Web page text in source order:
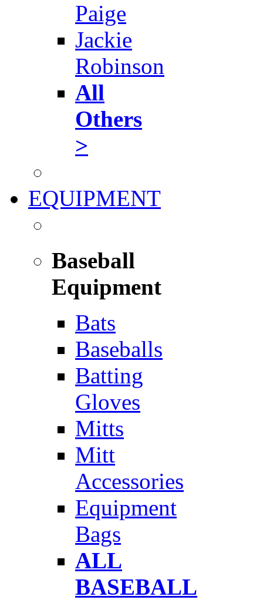
Paige
Jackie
Robinson
All
Others
>
EQUIPMENT
Baseball
Equipment
Bats
Baseballs
Batting
Gloves
Mitts
Mitt
Accessories
Equipment
Bags
ALL
BASEBALL